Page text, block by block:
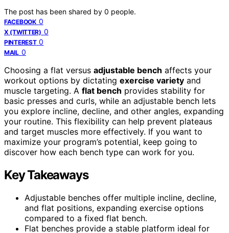
The post has been shared by 0 people.
FACEBOOK 0
X (TWITTER) 0
PINTEREST 0
MAIL 0
Choosing a flat versus adjustable bench affects your
workout options by dictating exercise variety and
muscle targeting. A flat bench provides stability for
basic presses and curls, while an adjustable bench lets
you explore incline, decline, and other angles, expanding
your routine. This flexibility can help prevent plateaus
and target muscles more effectively. If you want to
maximize your program’s potential, keep going to
discover how each bench type can work for you.
Key Takeaways
Adjustable benches offer multiple incline, decline,
and flat positions, expanding exercise options
compared to a fixed flat bench.
Flat benches provide a stable platform ideal for